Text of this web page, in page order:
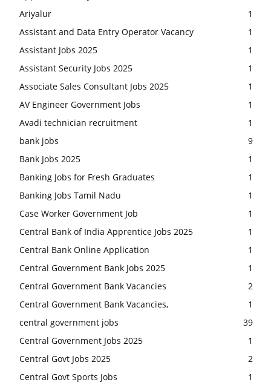
Ariyalur
1
Assistant and Data Entry Operator Vacancy
1
Assistant Jobs 2025
1
Assistant Security Jobs 2025
1
Associate Sales Consultant Jobs 2025
1
AV Engineer Government Jobs
1
Avadi technician recruitment
1
bank jobs
9
Bank Jobs 2025
1
Banking Jobs for Fresh Graduates
1
Banking Jobs Tamil Nadu
1
Case Worker Government Job
1
Central Bank of India Apprentice Jobs 2025
1
Central Bank Online Application
1
Central Government Bank Jobs 2025
1
Central Government Bank Vacancies
2
Central Government Bank Vacancies,
1
central government jobs
39
Central Government Jobs 2025
1
Central Govt Jobs 2025
2
Central Govt Sports Jobs
1